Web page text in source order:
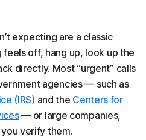
expecting are a classic
off, hang up, look up the
directly. Most “urgent” calls
agencies — such as
(IRS) and the Centers for
— or large companies,
verify them.